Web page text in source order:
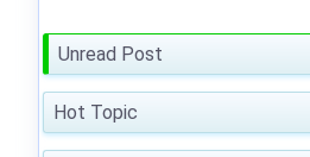
Unread Post
Hot Topic